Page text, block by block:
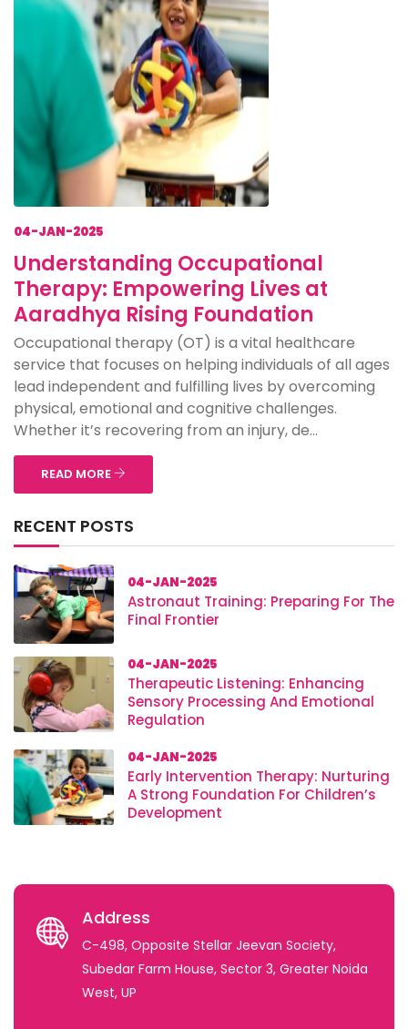
04-JAN-2025
Understanding Occupational
Therapy: Empowering Lives at
Aaradhya Rising Foundation
Occupational therapy (OT) is a vital healthcare
service that focuses on helping individuals of all ages
lead independent and fulfilling lives by overcoming
physical, emotional and cognitive challenges.
Whether it’s recovering from an injury, de...
READ MORE
RECENT POSTS
04-JAN-2025
Astronaut Training: Preparing For The
Final Frontier
04-JAN-2025
Therapeutic Listening: Enhancing
Sensory Processing And Emotional
Regulation
04-JAN-2025
Early Intervention Therapy: Nurturing
A Strong Foundation For Children’s
Development
Address
C-498, Opposite Stellar Jeevan Society,
Subedar Farm House, Sector 3, Greater Noida
West, UP